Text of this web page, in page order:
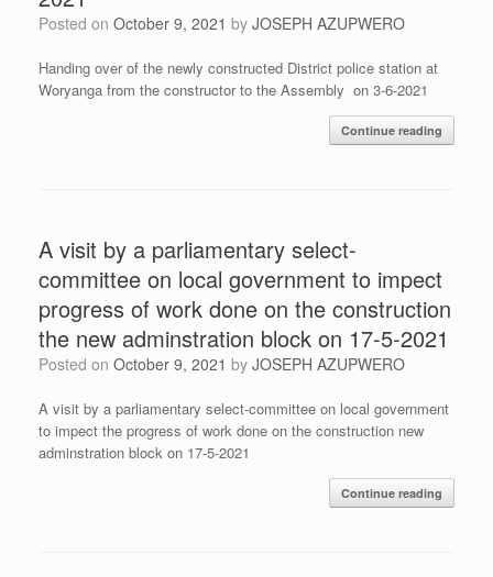
Posted on October 9, 2021 by JOSEPH AZUPWERO
Handing over of the newly constructed District police station at
Woryanga from the constructor to the Assembly on 3-6-2021
Continue reading
A visit by a parliamentary select-
committee on local government to impect
progress of work done on the construction
the new adminstration block on 17-5-2021
Posted on October 9, 2021 by JOSEPH AZUPWERO
A visit by a parliamentary select-committee on local government
to impect the progress of work done on the construction new
adminstration block on 17-5-2021
Continue reading